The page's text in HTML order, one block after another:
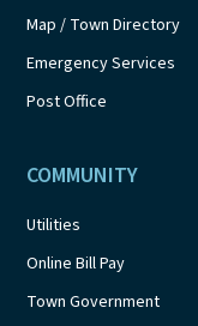
Map / Town Directory
Emergency Services
Post Office
COMMUNITY
Utilities
Online Bill Pay
Town Government